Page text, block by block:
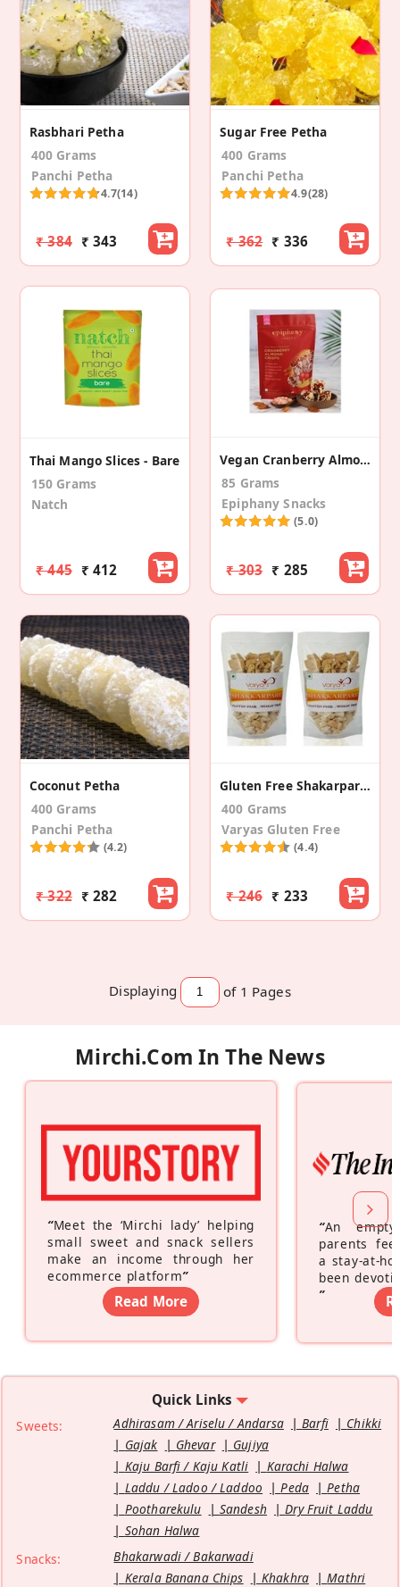
Rasbhari Petha
400 Grams
Panchi Petha
4.7(14)
₹ 384 ₹ 343
Sugar Free Petha
400 Grams
Panchi Petha
4.9(28)
₹ 362 ₹ 336
Thai Mango Slices - Bare
150 Grams
Natch
₹ 445 ₹ 412
Vegan Cranberry Almond Crisps
85 Grams
Epiphany Snacks
(5.0)
₹ 303 ₹ 285
Coconut Petha
400 Grams
Panchi Petha
(4.2)
₹ 322 ₹ 282
Gluten Free Shakarparey (Pack Of 2)
400 Grams
Varyas Gluten Free
(4.4)
₹ 246 ₹ 233
Displaying of 1 Pages
Mirchi.com In The News
“Meet the ‘Mirchi lady’ helping
small sweet and snack sellers
make an income through her
ecommerce platform”
Read More
“An
parents
a stay-at-
been
”
Quick Links
Sweets: Adhirasam / Ariselu / Andarsa Barfi
Chikki
Gajak
Ghevar
Gujiya
Kaju Barfi / Kaju Katli
Karachi Halwa
Laddu / Ladoo / Laddoo
Peda
Petha
Pootharekulu
Sandesh
Dry Fruit Laddu
Sohan Halwa
Snacks:
Bhakarwadi / Bakarwadi
Kerala Banana Chips
Khakhra
Mathri